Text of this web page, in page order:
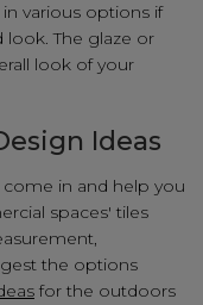
various options if
look. The glaze or
look of your
Ideas
come in and help you
spaces' tiles
the options
for the outdoors